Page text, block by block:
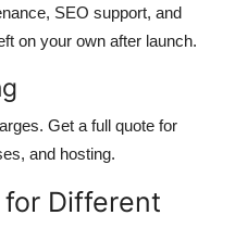
SEO support, and
on your own after launch.
Get a full quote for
and hosting.
Different